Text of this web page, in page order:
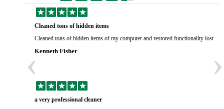
Cleaned tons of hidden items
Cleaned tons of hidden items of my computer and restored functionality lost
Kenneth Fisher
a very professional cleaner
‹ ›